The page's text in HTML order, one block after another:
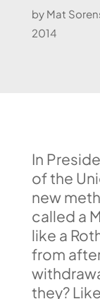
by Mat
2014
In
of the
new
called a
like a
from
they?